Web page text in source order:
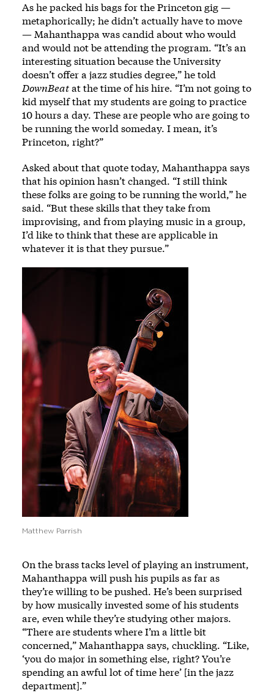
As he packed his bags for the Princeton gig —
metaphorically; he didn’t actually have to move
— Mahanthappa was candid about who would
and would not be attending the program. “It’s an
interesting situation because the University
doesn’t offer a jazz studies degree,” he told
DownBeatat the time of his hire. “I’m not going to
kid myself that my students are going to practice
10 hours a day. These are people who are going to
be running the world someday. I mean, it’s
Princeton, right?”
Asked about that quote today, Mahanthappa says
that his opinion hasn’t changed. “I still think
these folks are going to be running the world,” he
said. “But these skills that they take from
improvising, and from playing music in a group,
I’d like to think that these are applicable in
whatever it is that they pursue.”
Matthew Parrish
On the brass tacks level of playing an instrument,
Mahanthappa will push his pupils as far as
they’re willing to be pushed. He’s been surprised
by how musically invested some of his students
are, even while they’re studying other majors.
“There are students where I’m a little bit
concerned,” Mahanthappa says, chuckling. “Like,
‘you do major in something else, right? You’re
spending an awful lot of time here’ [in the jazz
department].”